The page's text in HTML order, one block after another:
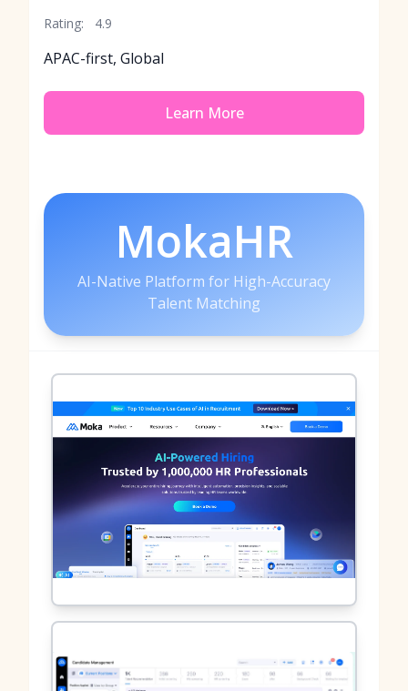
Rating:
4.9
APAC-first, Global
Learn More
MokaHR
AI-Native Platform for High-Accuracy
Talent Matching